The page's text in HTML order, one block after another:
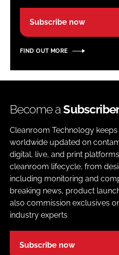
Subscribe now
FIND OUT MORE
Become a
Cleanroom Technology
worldwide updated on
digital, live, and print
cleanroom lifecycle, from
including monitoring and
breaking news, product
also commission exclusives
industry experts
Subscribe now